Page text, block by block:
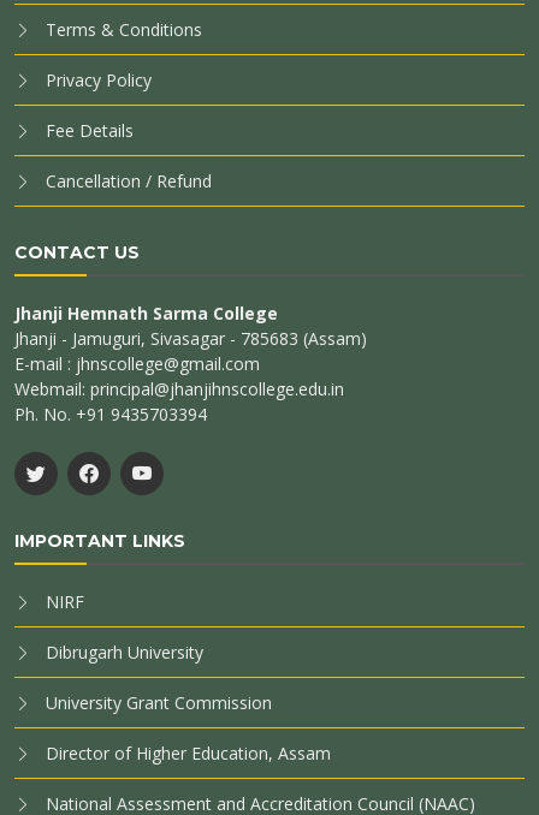
Terms & Conditions
Privacy Policy
Fee Details
Cancellation / Refund
CONTACT US
Jhanji Hemnath Sarma College
Jhanji - Jamuguri, Sivasagar - 785683 (Assam)
E-mail : jhnscollege@gmail.com
Webmail: principal@jhanjihnscollege.edu.in
Ph. No. +91 9435703394
IMPORTANT LINKS
NIRF
Dibrugarh University
University Grant Commission
Director of Higher Education, Assam
National Assessment and Accreditation Council (NAAC)